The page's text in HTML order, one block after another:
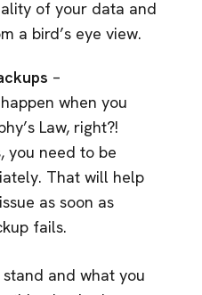
of your data and
a bird’s eye view.
–
when you
Law, right?!
you need to be
That will help
as soon as
fails.
and what you